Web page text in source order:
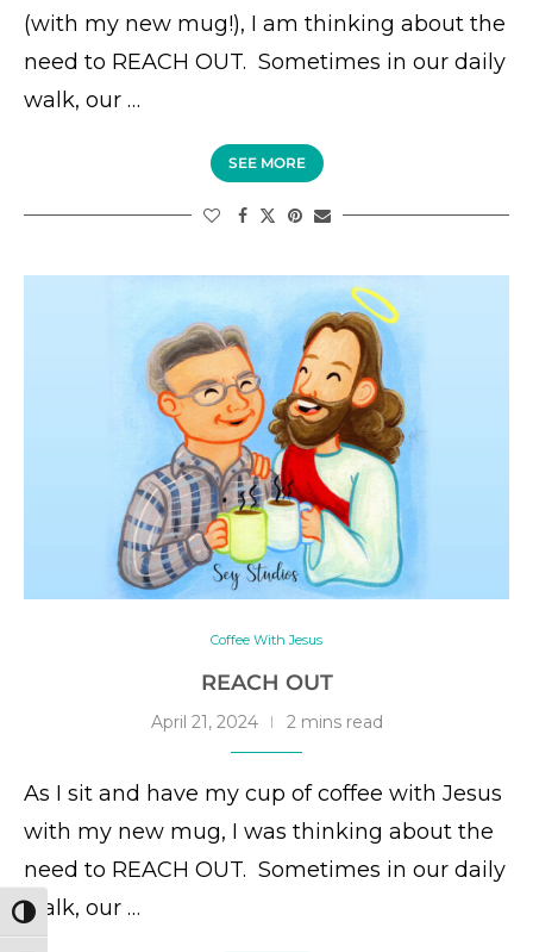
TOGGLE HIGH CONTRAST
(with my new mug!), I am thinking about the
need to REACH OUT. Sometimes in our daily
walk, our …
SEE MORE
Coffee With Jesus
REACH OUT
April 21, 2024 2 mins read
As I sit and have my cup of coffee with Jesus
with my new mug, I was thinking about the
need to REACH OUT. Sometimes in our daily
walk, our …